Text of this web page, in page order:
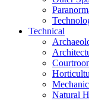
Technical
Natural